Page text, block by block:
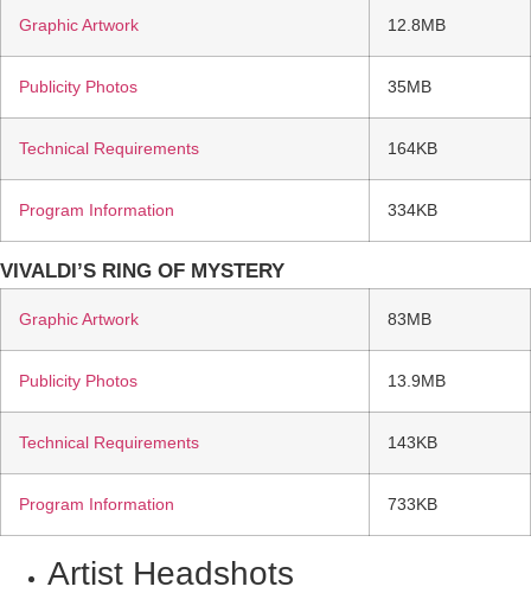
Graphic Artwork 12.8MB
Publicity Photos 35MB
Technical Requirements 164KB
Program Information 334KB
VIVALDI’S RING OF MYSTERY
Graphic Artwork 83MB
Publicity Photos 13.9MB
Technical Requirements 143KB
Program Information 733KB
Artist Headshots